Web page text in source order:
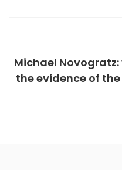
Michael
the evidence of